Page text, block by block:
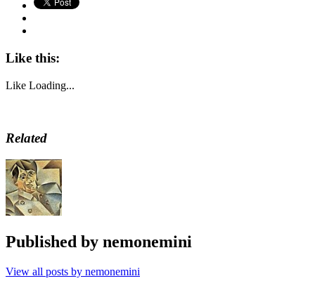
Like this:
Like Loading...
Related
Published by nemonemini
View all posts by nemonemini